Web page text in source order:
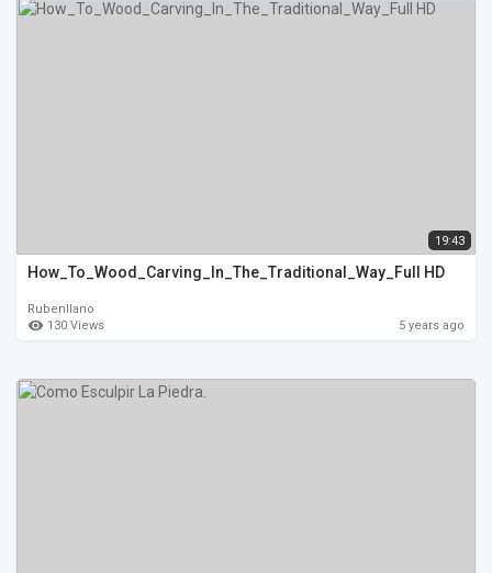
19:43
How_To_Wood_Carving_In_The_Traditional_Way_Full HD
Rubenllano
130 Views
5 years ago